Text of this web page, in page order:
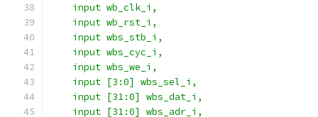
    input wb_clk_i,
    input wb_rst_i,
    input wbs_stb_i,
    input wbs_cyc_i,
    input wbs_we_i,
    input [3:0] wbs_sel_i,
    input [31:0] wbs_dat_i,
    input [31:0] wbs_adr_i,